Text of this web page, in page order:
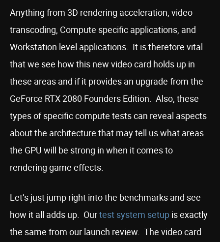
Anything from 3D rendering acceleration, video
transcoding, Compute specific applications, and
Workstation level applications. It is therefore vital
that we see how this new video card holds up in
these areas and if it provides an upgrade from the
GeForce RTX 2080 Founders Edition. Also, these
types of specific compute tests can reveal aspects
about the architecture that may tell us what areas
the GPU will be strong in when it comes to
rendering game effects.
Let’s just jump right into the benchmarks and see
how it all adds up. Ourtest system setup is exactly
the same from our launch review. The video card